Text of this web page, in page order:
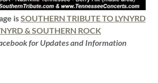
isSOUTHERN TRIBUTE TO LYNYRD
& SOUTHERN ROCK
for Updates and Information